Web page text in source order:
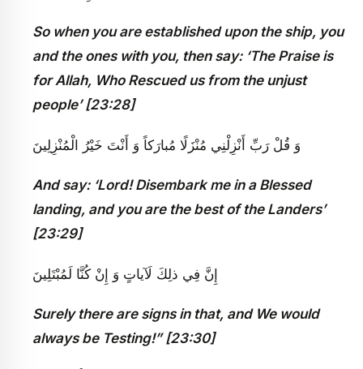
So when you are established upon the ship, you
and the ones with you, then say: ‘The Praise is
for Allah, Who Rescued us from the unjust
people’ [23:28]
وَ قُلْ رَبِّ أَنْزِلْنِي مُنْزَلًا مُبارَكاً وَ أَنْتَ خَيْرُ الْمُنْزِلِينَ
And say: ‘Lord! Disembark me in a Blessed
landing, and you are the best of the Landers’
[23:29]
إِنَّ فِي ذلِكَ لَآياتٍ وَ إِنْ كُنَّا لَمُبْتَلِينَ‏
Surely there are signs in that, and We would
always be Testing!” [23:30]